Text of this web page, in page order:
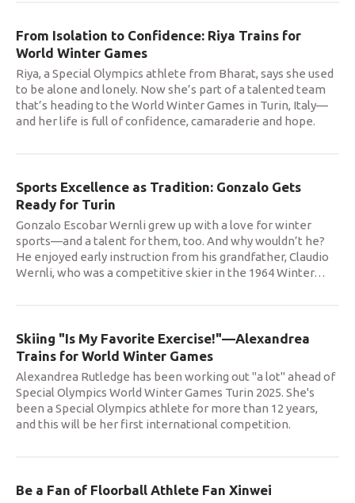
From Isolation to Confidence: Riya Trains for
World Winter Games
Riya, a Special Olympics athlete from Bharat, says she used
to be alone and lonely. Now she’s part of a talented team
that’s heading to the World Winter Games in Turin, Italy—
and her life is full of confidence, camaraderie and hope.
Sports Excellence as Tradition: Gonzalo Gets
Ready for Turin
Gonzalo Escobar Wernli grew up with a love for winter
sports—and a talent for them, too. And why wouldn’t he?
He enjoyed early instruction from his grandfather, Claudio
Wernli, who was a competitive skier in the 1964 Winter…
Skiing "Is My Favorite Exercise!"—Alexandrea
Trains for World Winter Games
Alexandrea Rutledge has been working out "a lot" ahead of
Special Olympics World Winter Games Turin 2025. She's
been a Special Olympics athlete for more than 12 years,
and this will be her first international competition.
Be a Fan of Floorball Athlete Fan Xinwei